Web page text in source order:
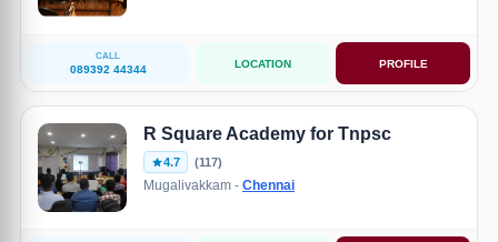
CALL
089392 44344 LOCATION PROFILE
R Square Academy for Tnpsc
4.7 (117)
Mugalivakkam - Chennai